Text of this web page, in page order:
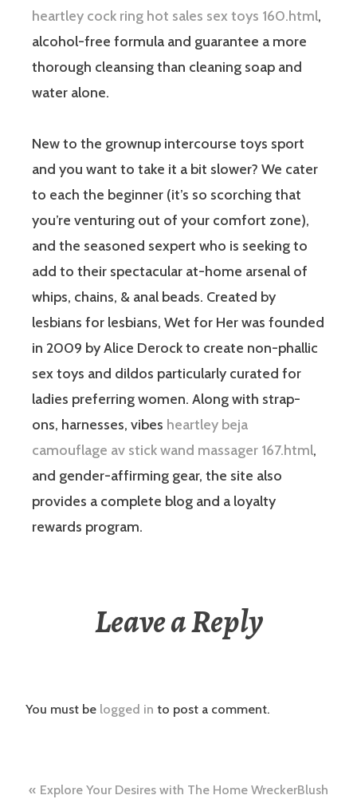
heartley cock ring hot sales sex toys 160.html,
alcohol-free formula and guarantee a more
thorough cleansing than cleaning soap and
water alone.
New to the grownup intercourse toys sport
and you want to take it a bit slower? We cater
to each the beginner (it’s so scorching that
you’re venturing out of your comfort zone),
and the seasoned sexpert who is seeking to
add to their spectacular at-home arsenal of
whips, chains, & anal beads. Created by
lesbians for lesbians, Wet for Her was founded
in 2009 by Alice Derock to create non-phallic
sex toys and dildos particularly curated for
ladies preferring women. Along with strap-
ons, harnesses, vibes heartley beja
camouflage av stick wand massager 167.html,
and gender-affirming gear, the site also
provides a complete blog and a loyalty
rewards program.
Leave a Reply
You must be logged in to post a comment.
Post
Explore Your Desires with The Home WreckerBlush